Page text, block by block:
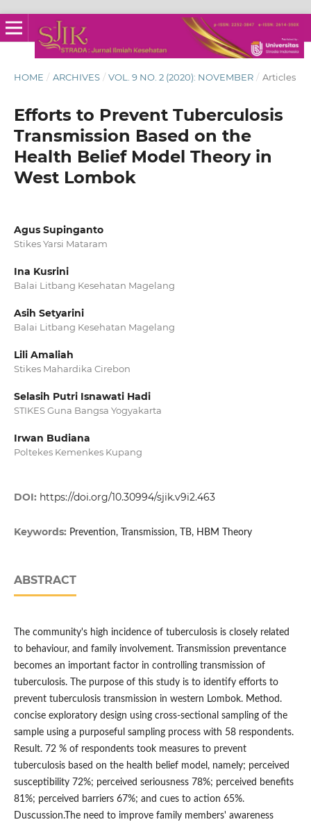
HOME / ARCHIVES / VOL. 9 NO. 2 (2020): NOVEMBER / Articles
Efforts to Prevent Tuberculosis
Transmission Based on the
Health Belief Model Theory in
West Lombok
Agus Supinganto
Stikes Yarsi Mataram
Ina Kusrini
Balai Litbang Kesehatan Magelang
Asih Setyarini
Balai Litbang Kesehatan Magelang
Lili Amaliah
Stikes Mahardika Cirebon
Selasih Putri Isnawati Hadi
STIKES Guna Bangsa Yogyakarta
Irwan Budiana
Poltekes Kemenkes Kupang
DOI: https://doi.org/10.30994/sjik.v9i2.463
Keywords: Prevention, Transmission, TB, HBM Theory
ABSTRACT
The community's high incidence of tuberculosis is closely related
to behaviour, and family involvement. Transmission preventance
becomes an important factor in controlling transmission of
tuberculosis. The purpose of this study is to identify efforts to
prevent tuberculosis transmission in western Lombok. Method.
concise exploratory design using cross-sectional sampling of the
sample using a purposeful sampling process with 58 respondents.
Result. 72 % of respondents took measures to prevent
tuberculosis based on the health belief model, namely; perceived
susceptibility 72%; perceived seriousness 78%; perceived benefits
81%; perceived barriers 67%; and cues to action 65%.
Duscussion.The need to improve family members' awareness